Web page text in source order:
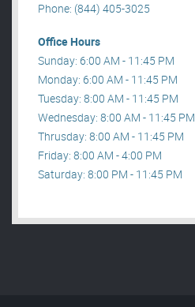
Phone: (844) 405-3025
Office Hours
Sunday: 6:00 AM - 11:45 PM
Monday: 6:00 AM - 11:45 PM
Tuesday: 8:00 AM - 11:45 PM
Wednesday: 8:00 AM - 11:45 PM
Thrusday: 8:00 AM - 11:45 PM
Friday: 8:00 AM - 4:00 PM
Saturday: 8:00 PM - 11:45 PM